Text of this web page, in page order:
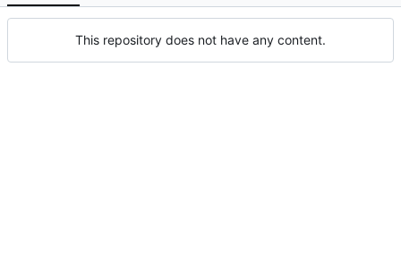
This repository does not have any content.